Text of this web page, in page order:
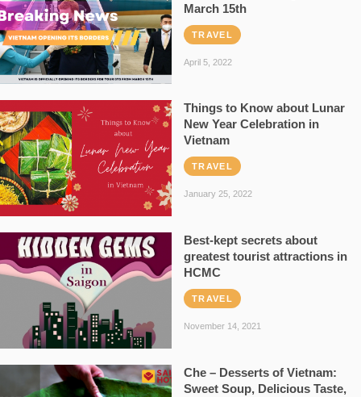
March 15th
TRAVEL
April 5, 2022
Things to Know about Lunar
New Year Celebration in
Vietnam
TRAVEL
January 25, 2022
Best-kept secrets about
greatest tourist attractions in
HCMC
TRAVEL
November 14, 2021
Che – Desserts of Vietnam:
Sweet Soup, Delicious Taste,